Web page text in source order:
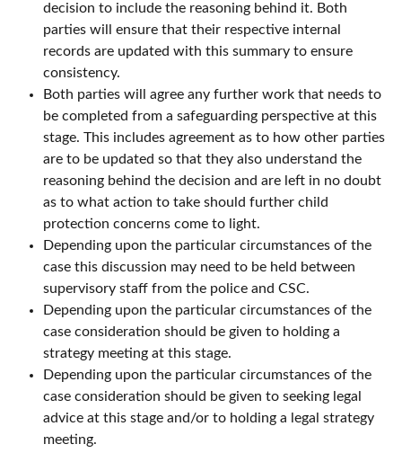
decision to include the reasoning behind it. Both
parties will ensure that their respective internal
records are updated with this summary to ensure
consistency.
Both parties will agree any further work that needs to
be completed from a safeguarding perspective at this
stage. This includes agreement as to how other parties
are to be updated so that they also understand the
reasoning behind the decision and are left in no doubt
as to what action to take should further child
protection concerns come to light.
Depending upon the particular circumstances of the
case this discussion may need to be held between
supervisory staff from the police and CSC.
Depending upon the particular circumstances of the
case consideration should be given to holding a
strategy meeting at this stage.
Depending upon the particular circumstances of the
case consideration should be given to seeking legal
advice at this stage and/or to holding a legal strategy
meeting.